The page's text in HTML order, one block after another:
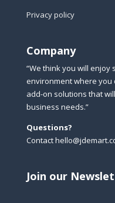
Privacy policy
Company
“We think you will
environment where you
add-on solutions that
business needs.”
Questions?
Contact
Join our